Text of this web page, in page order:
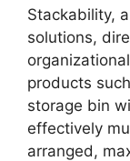
Stackability,
solutions,
products
storage bin
effectively
arranged,